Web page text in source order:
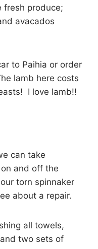
fresh produce;
avacados
to Paihia or order
lamb here costs
I love lamb!!
can take
and off the
torn spinnaker
about a repair.
all towels,
two sets of